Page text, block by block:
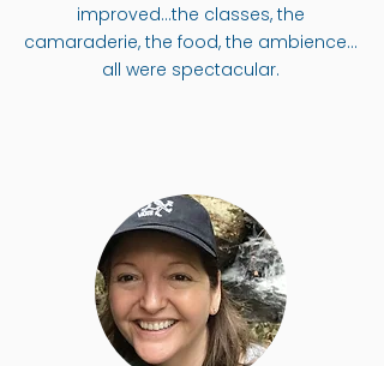
improved…the classes, the
camaraderie, the food, the ambience…
all were spectacular.